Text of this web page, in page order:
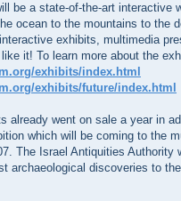
be a state-of-the-art interactive
ocean to the mountains to the
exhibits, multimedia
it! To learn more about the
exhibits/index.html
exhibits/future/index.html
already went on sale a year in
which will be coming to the
The Israel Antiquities Authority
archaeological discoveries to